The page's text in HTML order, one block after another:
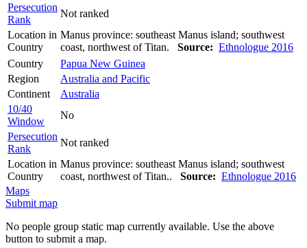
Persecution
Rank
Not ranked
Location in
Country
Manus province: southeast Manus island; southwest
coast, northwest of Titan. Source: Ethnologue 2016
Country
Papua New Guinea
Region
Australia and Pacific
Continent
Australia
10/40
Window
No
Persecution
Rank
Not ranked
Location in
Country
Manus province: southeast Manus island; southwest
coast, northwest of Titan.. Source: Ethnologue 2016
Maps
Submit map
No people group static map currently available. Use the above
button to submit a map.